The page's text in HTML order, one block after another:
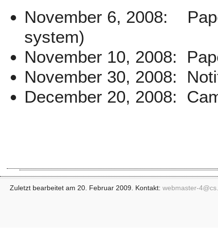
November 6, 2008:
system)
November 10, 2008:
November 30, 2008:
December 20, 2008:
Zuletzt bearbeitet am 20. Februar 2009. Kontakt: webmaster-4@